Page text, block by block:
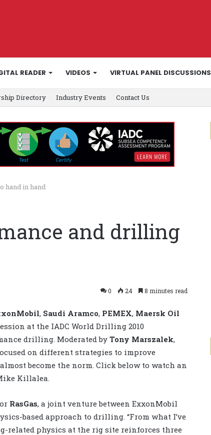
READER VIDEOS VIRTUAL PANEL DISCUSSIONS
Directory Industry Events Contact Us
hand in hand
and drilling
0 24 8 minutes read
, Saudi Aramco, PEMEX, Maersk Oil
at the IADC World Drilling 2010
drilling. Moderated by Tony Marszalek,
on different strategies to improve
become the norm. Click below to watch an
Killalea.
RasGas, a joint venture between ExxonMobil
based approach to drilling. “From what I’ve
physics at the rig site reinforces three